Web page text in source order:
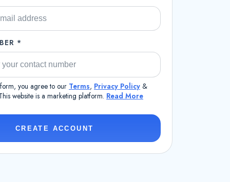
*
you agree to our Terms, Privacy Policy &
website is a marketing platform. Read More
CREATE ACCOUNT